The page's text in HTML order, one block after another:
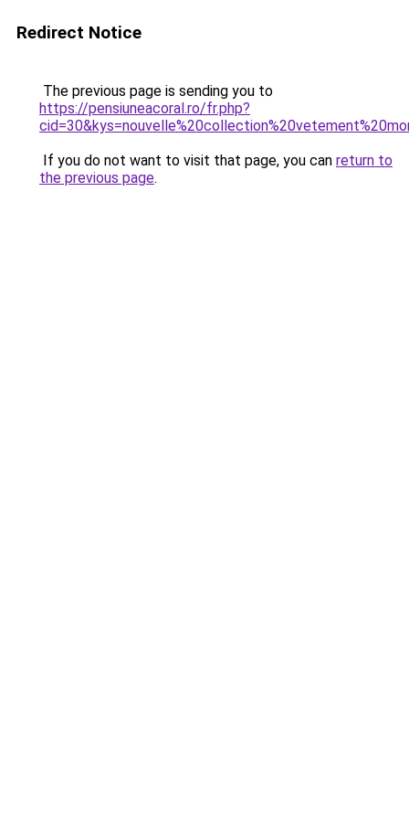
Redirect Notice
The previous page is sending you to
https://pensiuneacoral.ro/fr.php?
If you do not want to visit that page, you can return to
the previous page.